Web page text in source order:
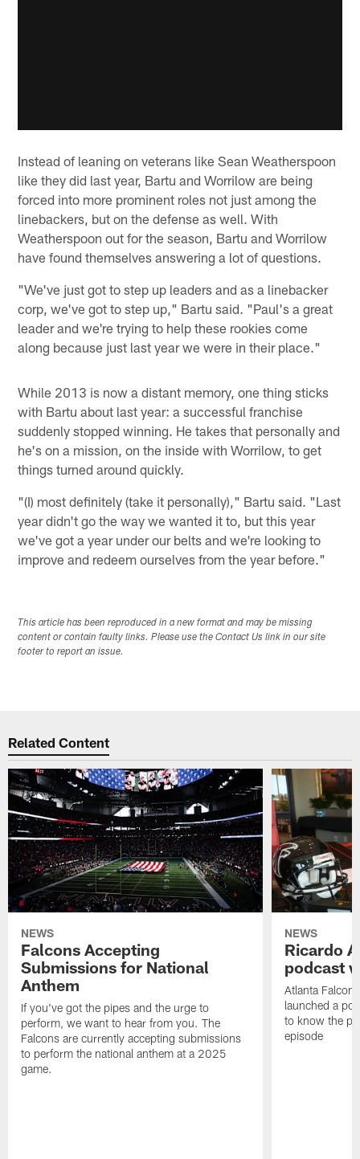
Instead of leaning on veterans like Sean Weatherspoon
like they did last year, Bartu and Worrilow are being
forced into more prominent roles not just among the
linebackers, but on the defense as well. With
Weatherspoon out for the season, Bartu and Worrilow
have found themselves answering a lot of questions.
"We've just got to step up leaders and as a linebacker
corp, we've got to step up," Bartu said. "Paul's a great
leader and we're trying to help these rookies come
along because just last year we were in their place."
While 2013 is now a distant memory, one thing sticks
with Bartu about last year: a successful franchise
suddenly stopped winning. He takes that personally and
he's on a mission, on the inside with Worrilow, to get
things turned around quickly.
"(I) most definitely (take it personally)," Bartu said. "Last
year didn't go the way we wanted it to, but this year
we've got a year under our belts and we're looking to
improve and redeem ourselves from the year before."
This article has been reproduced in a new format and may be missing
content or contain faulty links. Please use the Contact Us link in our site
footer to report an issue.
Related Content
NEWS
Falcons Accepting
Submissions for National
Anthem
If you've got the pipes and the urge to
perform, we want to hear from you. The
Falcons are currently accepting submissions
to perform the national anthem at a 2025
game.
NEWS
Ricardo
podcast
Atlanta
launched a
to know the
episode